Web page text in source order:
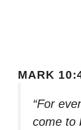
MARK
“For
come to